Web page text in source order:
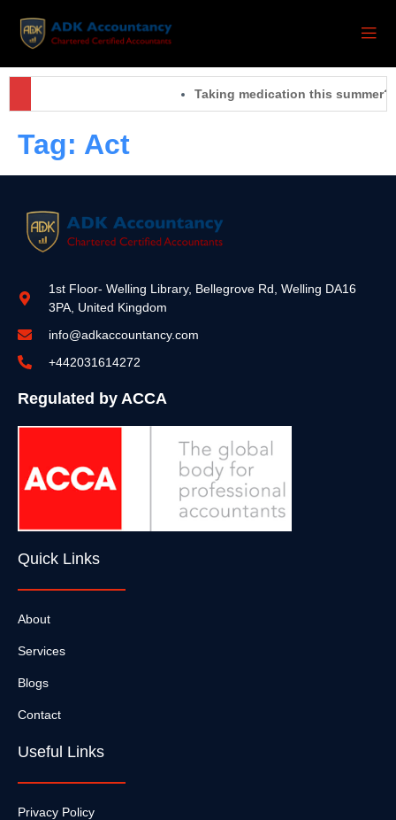
Taking medication this
Tag: Act
1st Floor- Welling Library, Bellegrove Rd, Welling DA16
3PA, United Kingdom
info@adkaccountancy.com
+442031614272
Regulated by ACCA
Quick Links
About
Services
Blogs
Contact
Useful Links
Privacy Policy